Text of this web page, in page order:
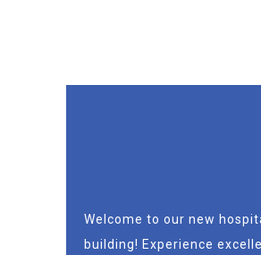
Welcome to our new
building! Experience